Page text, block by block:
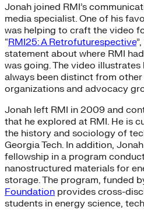
Jonah joined RMI’s
media specialist. One of his
was helping to craft the video
“RMI25: A Retrofuturespective
statement about where RMI
was going. The video illustrates
always been distinct from
organizations and advocacy
Jonah left RMI in 2009 and
that he explored at RMI. He is
the history and sociology of
Georgia Tech. In addition,
fellowship in a program
nanostructured materials for
storage. The program, funded
Foundation provides cross-
students in energy science,